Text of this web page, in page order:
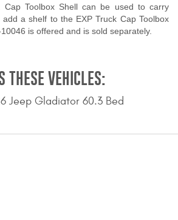
Warranty Policy
Privacy Policy
Shipping Policy Q&A
Cap Toolbox Shell can be used to carry
add a shelf to the EXP Truck Cap Toolbox
is offered and is sold separately.
THESE VEHICLES:
Jeep Gladiator 60.3 Bed